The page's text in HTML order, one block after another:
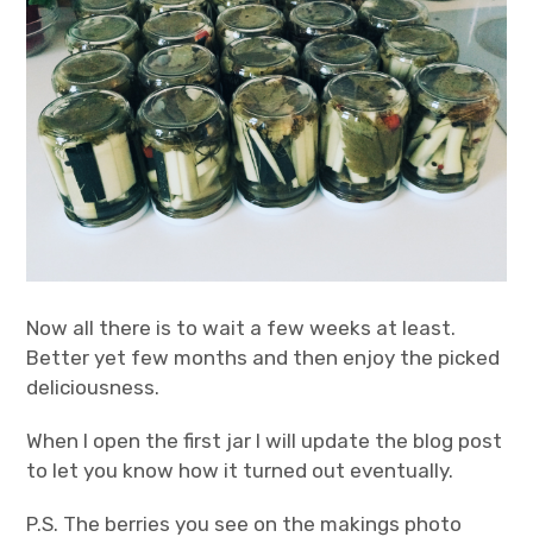
Now all there is to wait a few weeks at least.
Better yet few months and then enjoy the picked
deliciousness.
When I open the first jar I will update the blog post
to let you know how it turned out eventually.
P.S. The berries you see on the makings photo